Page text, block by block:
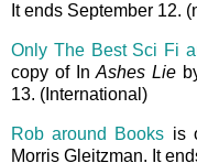
It ends September 12.
Only The Best Sci Fi
copy of InAshes Lie
13. (International)
Rob around Books is
Morris Gleitzman. It